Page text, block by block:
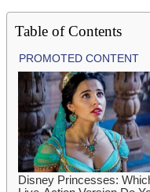
Table of Contents